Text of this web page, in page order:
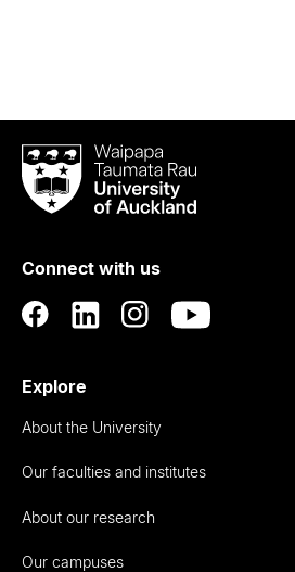
Waipapa
Taumata
RauUniversity
Auckland
Connect with us
Explore
About the University
Our faculties and institutes
About our research
Our campuses